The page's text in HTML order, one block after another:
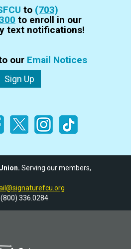
to (703)
to enroll in our
text notifications!
our Email Notices
Sign Up
Serving our members,
(800) 336.0284